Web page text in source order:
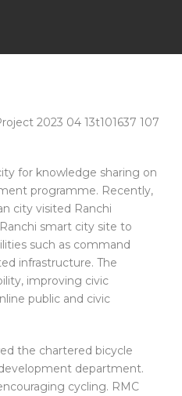
for knowledge sharing on
programme. Recently,
city visited Ranchi
smart city site to
such as command
infrastructure. The
improving civic
public and civic
the chartered bicycle
department.
cycling. RMC